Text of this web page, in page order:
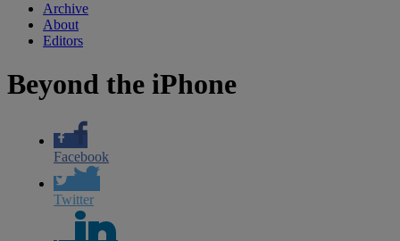
Archive
About
Editors
Beyond the iPhone
Facebook
Twitter